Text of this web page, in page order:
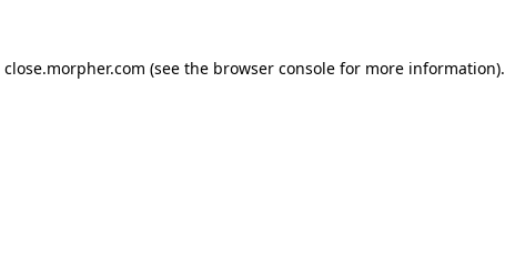
close.morpher.com (see the browser consolefor more information).